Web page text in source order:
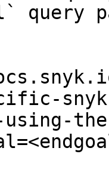
query